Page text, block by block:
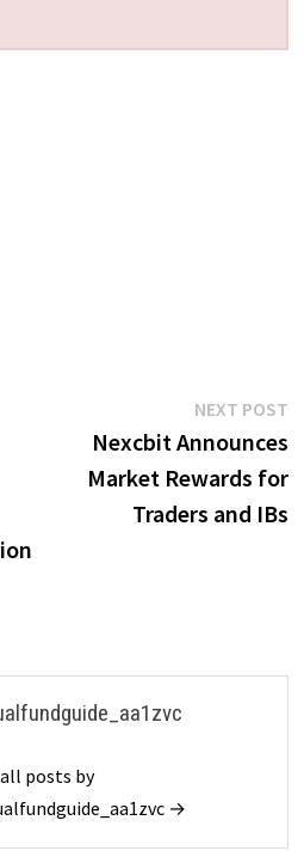
NEXT POST
Nexcbit Announces
Market Rewards for
Traders and IBs
posts by
→